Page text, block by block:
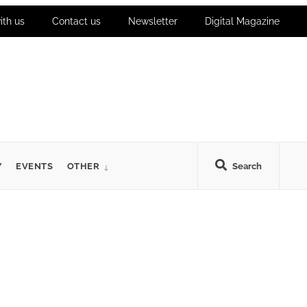
us Contact us Newsletter Digital Magazine
Search
EVENTS OTHER